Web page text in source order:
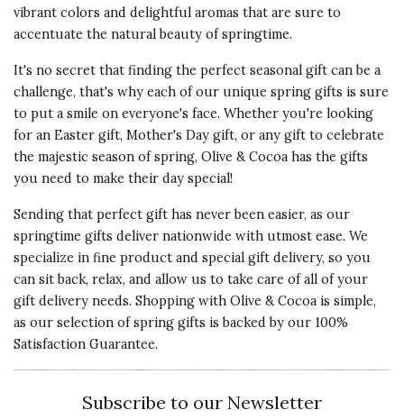
vibrant colors and delightful aromas that are sure to
accentuate the natural beauty of springtime.
It's no secret that finding the perfect seasonal gift can be a
challenge, that's why each of our unique spring gifts is sure
to put a smile on everyone's face. Whether you're looking
for an Easter gift, Mother's Day gift, or any gift to celebrate
the majestic season of spring, Olive & Cocoa has the gifts
you need to make their day special!
Sending that perfect gift has never been easier, as our
springtime gifts deliver nationwide with utmost ease. We
specialize in fine product and special gift delivery, so you
can sit back, relax, and allow us to take care of all of your
gift delivery needs. Shopping with Olive & Cocoa is simple,
as our selection of spring gifts is backed by our 100%
Satisfaction Guarantee.
Subscribe to our Newsletter